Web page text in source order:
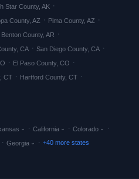
Star County, AK ·
County, AZ · Pima County, AZ ·
Benton County, AR ·
CA · San Diego County, CA ·
· El Paso County, CO ·
CT · Hartford County, CT ·
· California · Colorado ·
· Georgia · +40 more states